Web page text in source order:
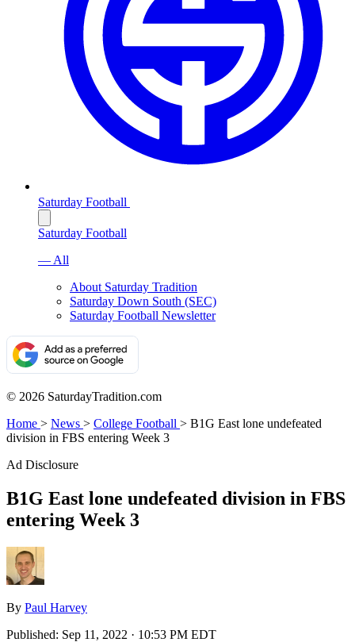
Saturday Football
Saturday Football
— All
About Saturday Tradition
Saturday Down South (SEC)
Saturday Football Newsletter
© 2026 SaturdayTradition.com
Home > News > College Football > B1G East lone undefeated
division in FBS entering Week 3
Ad Disclosure
B1G East lone undefeated division in FBS
entering Week 3
By Paul Harvey
Published: Sep 11, 2022 · 10:53 PM EDT